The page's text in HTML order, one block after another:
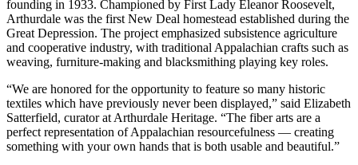
founding in 1933. Championed by First Lady Eleanor Roosevelt,
Arthurdale was the first New Deal homestead established during the
Great Depression. The project emphasized subsistence agriculture
and cooperative industry, with traditional Appalachian crafts such as
weaving, furniture-making and blacksmithing playing key roles.
“We are honored for the opportunity to feature so many historic
textiles which have previously never been displayed,” said Elizabeth
Satterfield, curator at Arthurdale Heritage. “The fiber arts are a
perfect representation of Appalachian resourcefulness — creating
something with your own hands that is both usable and beautiful.”